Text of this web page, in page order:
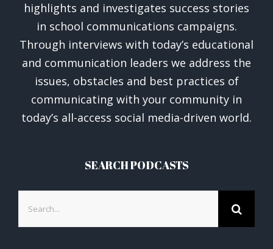
highlights and investigates success stories
in school communications campaigns.
Through interviews with today’s educational
and communication leaders we address the
issues, obstacles and best practices of
communicating with your community in
today’s all-access social media-driven world.
SEARCH PODCASTS